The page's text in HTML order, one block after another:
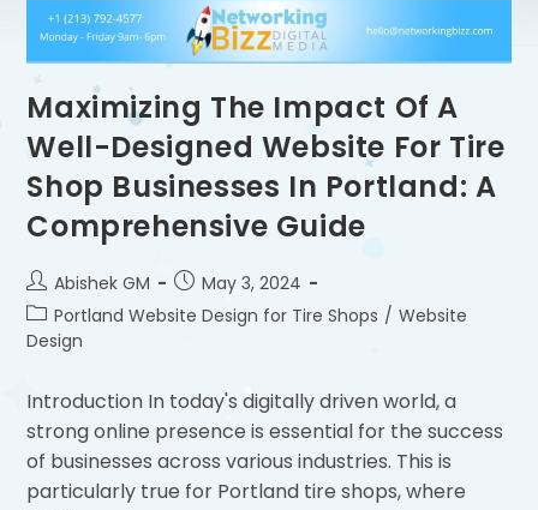
Maximizing The Impact Of A
Well-Designed Website For Tire
Shop Businesses In Portland: A
Comprehensive Guide
Abishek GM
May 3, 2024
Portland Website Design for Tire Shops / Website
Design
Introduction In today's digitally driven world, a
strong online presence is essential for the success
of businesses across various industries. This is
particularly true for Portland tire shops, where